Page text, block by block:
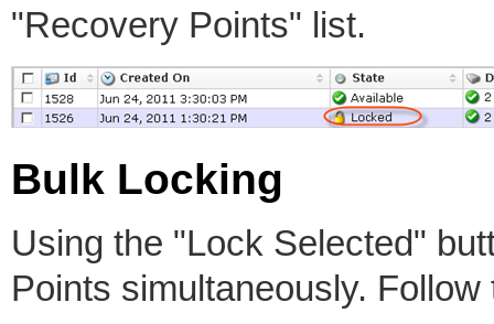
"Recovery Points" list.
Bulk Locking
Using the "Lock Selected"
Points simultaneously.